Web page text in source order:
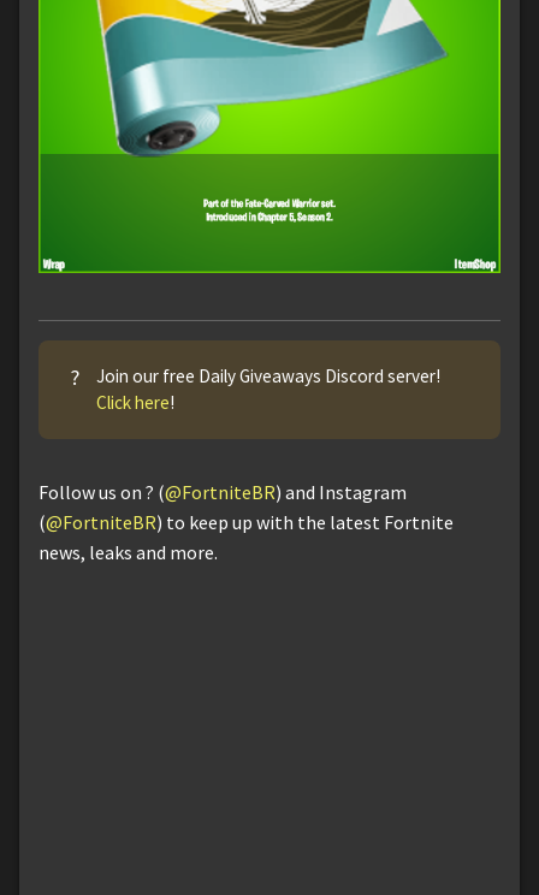
?
Join our free Daily Giveaways Discord server!
Click here!
Follow us on ? (@FortniteBR) and Instagram
(@FortniteBR) to keep up with the latest Fortnite
news, leaks and more.